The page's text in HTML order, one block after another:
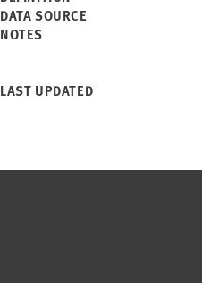
DATA SOURCE
NOTES
LAST UPDATED